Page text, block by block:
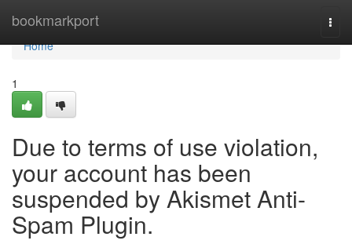
bookmarkport
Home
Home
1
Due to terms of use violation,
your account has been
suspended by Akismet Anti-
Spam Plugin.